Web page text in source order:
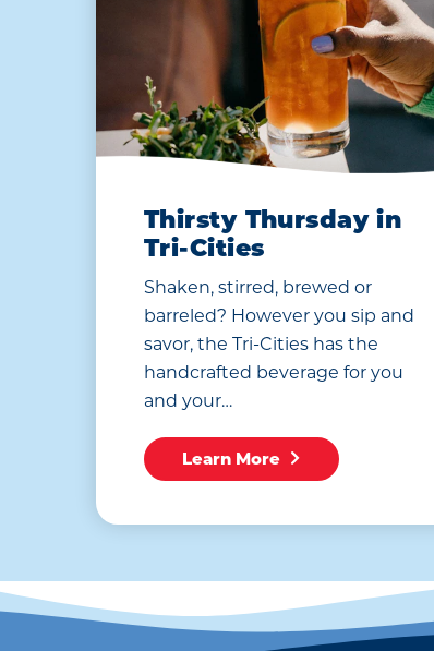
Thirsty Thursday in
Tri-Cities
Shaken, stirred, brewed or
barreled? However you sip and
savor, the Tri-Cities has the
handcrafted beverage for you
and your…
Learn More